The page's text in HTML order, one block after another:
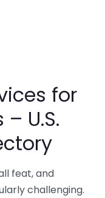
for
U.S.
feat, and
challenging.